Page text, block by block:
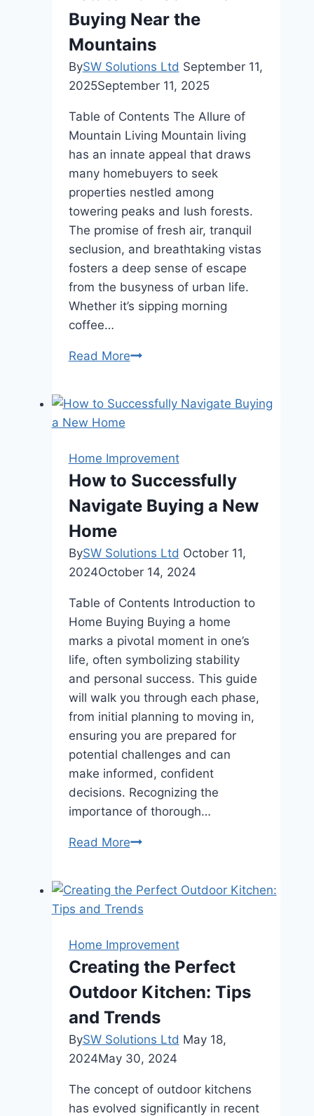
Buying Near the
Mountains
BySW Solutions Ltd September 11,
2025September 11, 2025
Table of Contents The Allure of
Mountain Living Mountain living
has an innate appeal that draws
many homebuyers to seek
properties nestled among
towering peaks and lush forests.
The promise of fresh air, tranquil
seclusion, and breathtaking vistas
fosters a deep sense of escape
from the busyness of urban life.
Whether it’s sipping morning
coffee…
Read MoreThe
Consulting
Advisor
When
Near
Mountains
Home Improvement
How to Successfully
Navigate Buying a New
Home
BySW Solutions Ltd October 11,
2024October 14, 2024
Table of Contents Introduction to
Home Buying Buying a home
marks a pivotal moment in one’s
life, often symbolizing stability
and personal success. This guide
will walk you through each phase,
from initial planning to moving in,
ensuring you are prepared for
potential challenges and can
make informed, confident
decisions. Recognizing the
importance of thorough…
Read MoreHow
Navigate
Buying
Home
Home Improvement
Creating the Perfect
Outdoor Kitchen: Tips
and Trends
BySW Solutions Ltd May 18,
2024May 30, 2024
The concept of outdoor kitchens
has evolved significantly in recent